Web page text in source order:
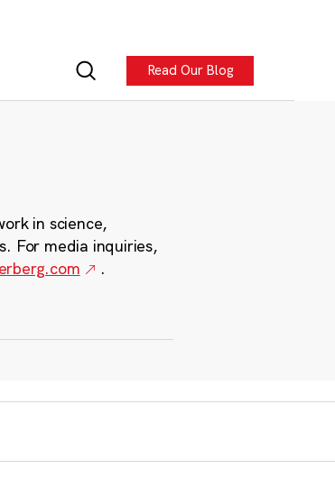
Read Our Blog
in science,
For media inquiries,
.